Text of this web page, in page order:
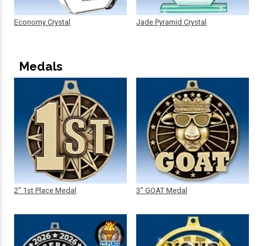
Economy Crystal Jade Pyramid Crystal
Medals
2" 1st Place Medal 3" GOAT Medal